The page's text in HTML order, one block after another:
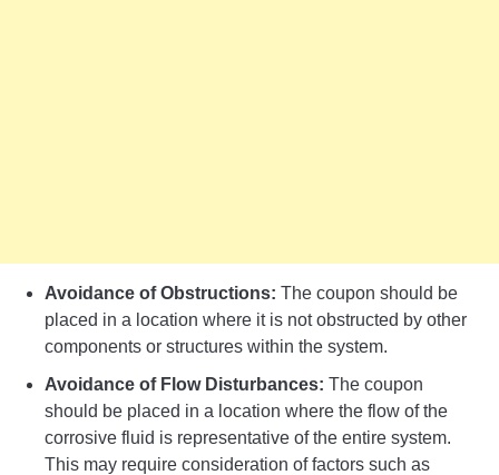
Avoidance of Obstructions: The coupon should be
placed in a location where it is not obstructed by other
components or structures within the system.
Avoidance of Flow Disturbances: The coupon
should be placed in a location where the flow of the
corrosive fluid is representative of the entire system.
This may require consideration of factors such as